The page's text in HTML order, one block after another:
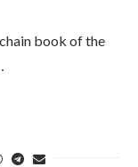
book of the